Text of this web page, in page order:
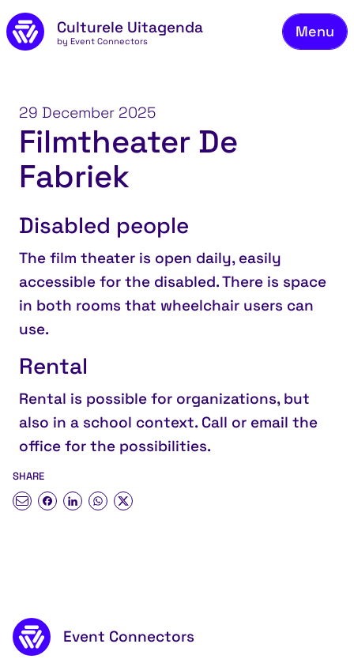
Skip to main content
Culturele Uitagenda
by Event Connectors
Menu
29 December 2025
Filmtheater De
Fabriek
Disabled people
The film theater is open daily, easily
accessible for the disabled. There is space
in both rooms that wheelchair users can
use.
Rental
Rental is possible for organizations, but
also in a school context. Call or email the
office for the possibilities.
SHARE
Footer content
Event Connectors